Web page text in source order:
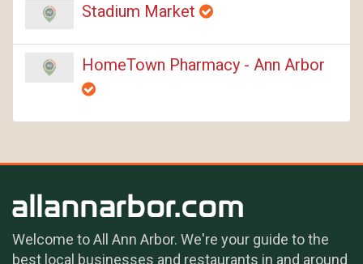
Stadium Market
HomeTown Pharmacy - Ann Arbor
Welcome to All Ann Arbor. We're your guide to the
best local businesses and restaurants in and around